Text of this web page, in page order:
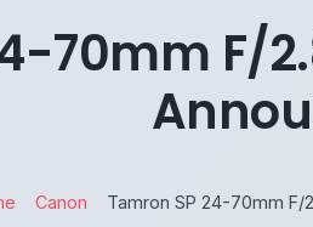
70mm F/
Canon Tamron SP 24-70mm F/